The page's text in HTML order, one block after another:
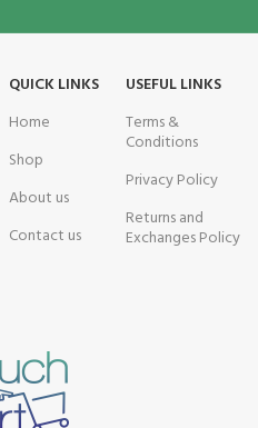
QUICK LINKS
Home
Shop
About us
Contact us
USEFUL LINKS
Terms &
Conditions
Privacy Policy
Returns and
Exchanges Policy